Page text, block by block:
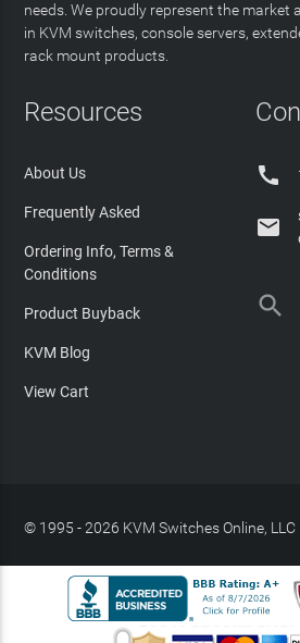
needs. We proudly represent the market
in KVM switches, console servers,
rack mount products.
Resources
About Us
Frequently Asked
Ordering Info, Terms &
Conditions
Product Buyback
KVM Blog
View Cart



© 1995 - 2026 KVM Switches Online, LLC